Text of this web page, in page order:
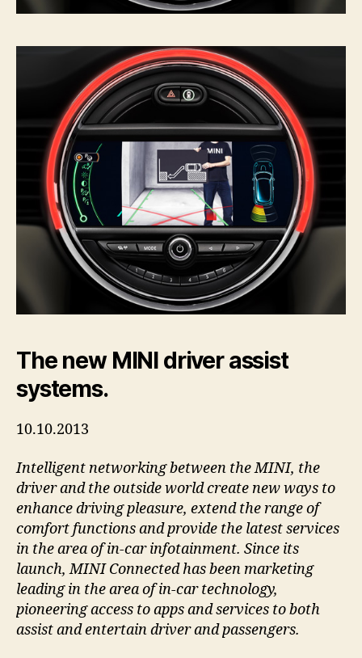
The new MINI driver assist
systems.
10.10.2013
Intelligent networking between the MINI, the
driver and the outside world create new ways to
enhance driving pleasure, extend the range of
comfort functions and provide the latest services
in the area of in-car infotainment. Since its
launch, MINI Connected has been marketing
leading in the area of in-car technology,
pioneering access to apps and services to both
assist and entertain driver and passengers.